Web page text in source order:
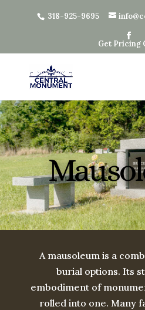
318-925-9695
Get Pricing
A mausoleum is a
burial options. Its
embodiment of
rolled into one. Many